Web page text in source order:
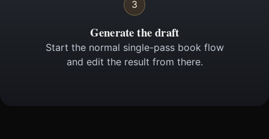
3
Generate the draft
Start the normal single-pass book flow
and edit the result from there.